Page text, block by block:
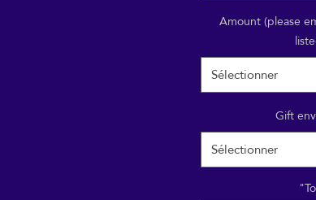
Amount (please
Sélectionner
Gift
Sélectionner